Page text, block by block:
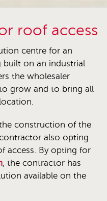
roof access
centre for an
built on an industrial
the wholesaler
grow and to bring all
construction of the
also opting
access. By opting for
, the contractor has
available on the